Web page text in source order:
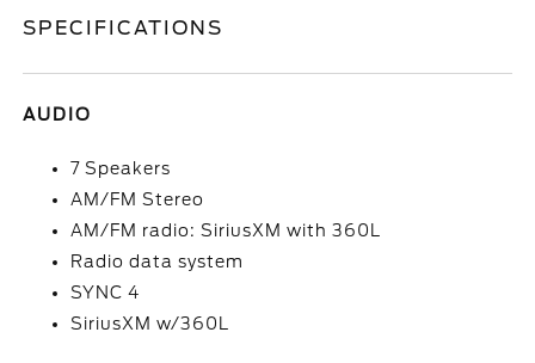
SPECIFICATIONS
AUDIO
7 Speakers
AM/FM Stereo
AM/FM radio: SiriusXM with 360L
Radio data system
SYNC 4
SiriusXM w/360L